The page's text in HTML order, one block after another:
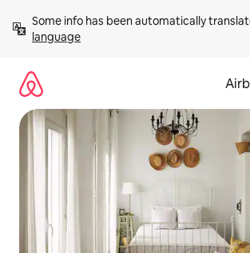
content
Some info has been automatically
language